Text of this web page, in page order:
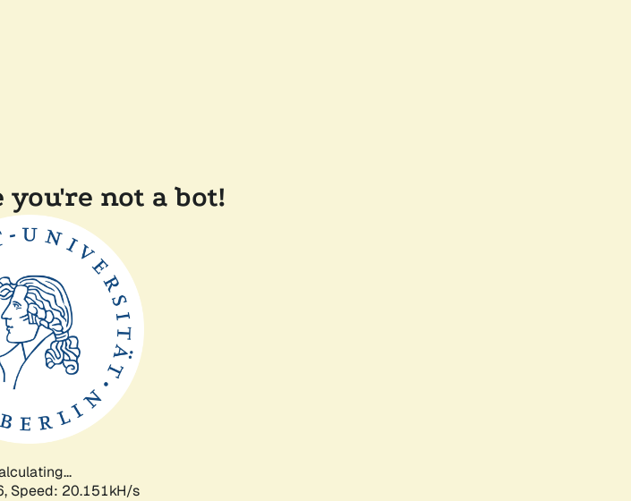
not a bot!
Speed: 20.703kH/s